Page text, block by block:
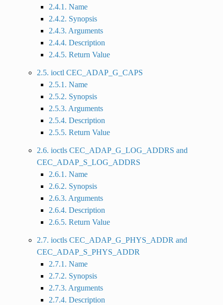
2.4.1. Name
2.4.2. Synopsis
2.4.3. Arguments
2.4.4. Description
2.4.5. Return Value
2.5. ioctl CEC_ADAP_G_CAPS
2.5.1. Name
2.5.2. Synopsis
2.5.3. Arguments
2.5.4. Description
2.5.5. Return Value
2.6. ioctls CEC_ADAP_G_LOG_ADDRS and
CEC_ADAP_S_LOG_ADDRS
2.6.1. Name
2.6.2. Synopsis
2.6.3. Arguments
2.6.4. Description
2.6.5. Return Value
2.7. ioctls CEC_ADAP_G_PHYS_ADDR and
CEC_ADAP_S_PHYS_ADDR
2.7.1. Name
2.7.2. Synopsis
2.7.3. Arguments
2.7.4. Description